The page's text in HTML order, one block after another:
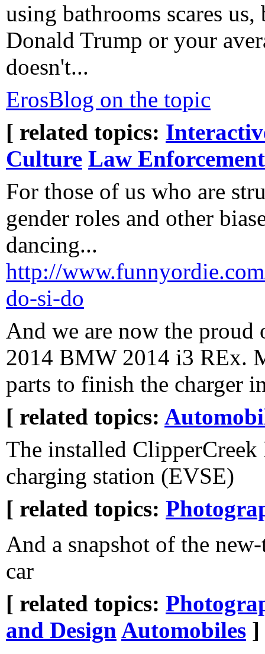
using bathrooms scares
Donald Trump or your
doesn't...
ErosBlog on the topic
[ related topics:
Culture Law Enforcement
For those of us who are
gender roles and other
dancing...
http://
do-si-do
And we are now the proud
2014 BMW 2014 i3 REx.
parts to finish the charger
[ related topics:
The installed ClipperCreek
charging station (EVSE)
[ related topics:
And a snapshot of the
car
[ related topics:
and Design Automobiles ]